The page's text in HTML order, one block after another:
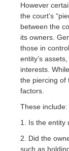
However
the court’s
between the
its owners.
those in
entity’s
interests.
the piercing of
factors.
These include:
1. Is the entity
2. Did the
such as